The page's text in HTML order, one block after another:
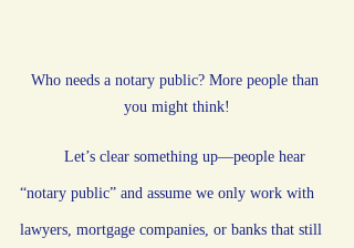
Who needs a notary public? More people than
you might think!
Let’s clear something up—people hear
“notary public” and assume we only work with
lawyers, mortgage companies, or banks that still